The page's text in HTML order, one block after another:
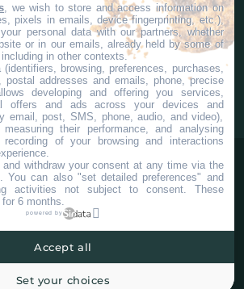
Paramètres Cookies
, we wish to store and access information on
pixels in emails, device fingerprinting, etc.),
personal data with our partners, whether
or in our emails, already held by some of
in other contexts.
browsing, preferences, purchases,
postal addresses and emails, phone, precise
developing and offering you services,
offers and ads across your devices and
email, post, SMS, phone, audio, and video),
measuring their performance, and analysing
recording of your browsing and interactions
withdraw your consent at any time via the
. You can also "set detailed preferences" and
activities not subject to consent. These
6 months.
powered by
Set your choices
Accept all